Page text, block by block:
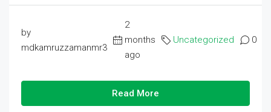
by
mdkamruzzamanmr3
2
months
ago
Uncategorized 0
Read More